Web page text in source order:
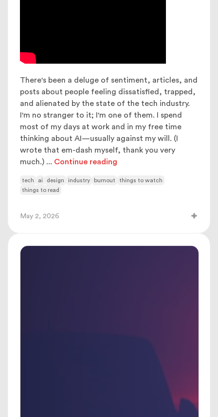
There's been a deluge of sentiment, articles, and
posts about people feeling dissatisfied, trapped,
and alienated by the state of the tech industry.
I'm no stranger to it; I'm one of them. I spend
most of my days at work and in my free time
thinking about AI—usually against my will. (I
wrote that em-dash myself, thank you very
much.) ... Continue reading
tech ai design industry burnout
things to watch
things to read
May 2, 2026